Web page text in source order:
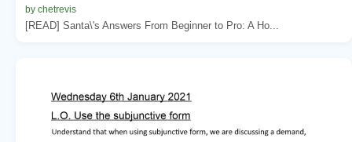
by chetrevis
[READ] Santa\'s Answers From Beginner to Pro: A Ho...